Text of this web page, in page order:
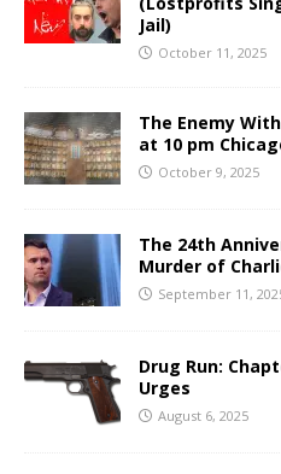
Jail)
October 11, 2025
The Enemy
at 10 pm
October 9, 2025
The 24th
Murder of
September 11,
Drug Run:
Urges
August 6, 2025